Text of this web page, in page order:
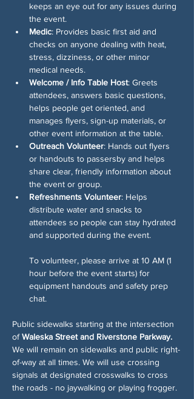
keeps an eye out for any issues during
the event.
Medic: Provides basic first aid and
checks on anyone dealing with heat,
stress, dizziness, or other minor
medical needs.
Welcome / Info Table Host: Greets
attendees, answers basic questions,
helps people get oriented, and
manages flyers, sign-up materials, or
other event information at the table.
Outreach Volunteer: Hands out flyers
or handouts to passersby and helps
share clear, friendly information about
the event or group.
Refreshments Volunteer: Helps
distribute water and snacks to
attendees so people can stay hydrated
and supported during the event.
To volunteer, please arrive at 10 AM (1
hour before the event starts) for
equipment handouts and safety prep
chat.
Public sidewalks starting at the intersection
of Waleska Street and Riverstone Parkway.
We will remain on sidewalks and public right-
of-way at all times. We will use crossing
signals at designated crosswalks to cross
the roads - no jaywalking or playing frogger.